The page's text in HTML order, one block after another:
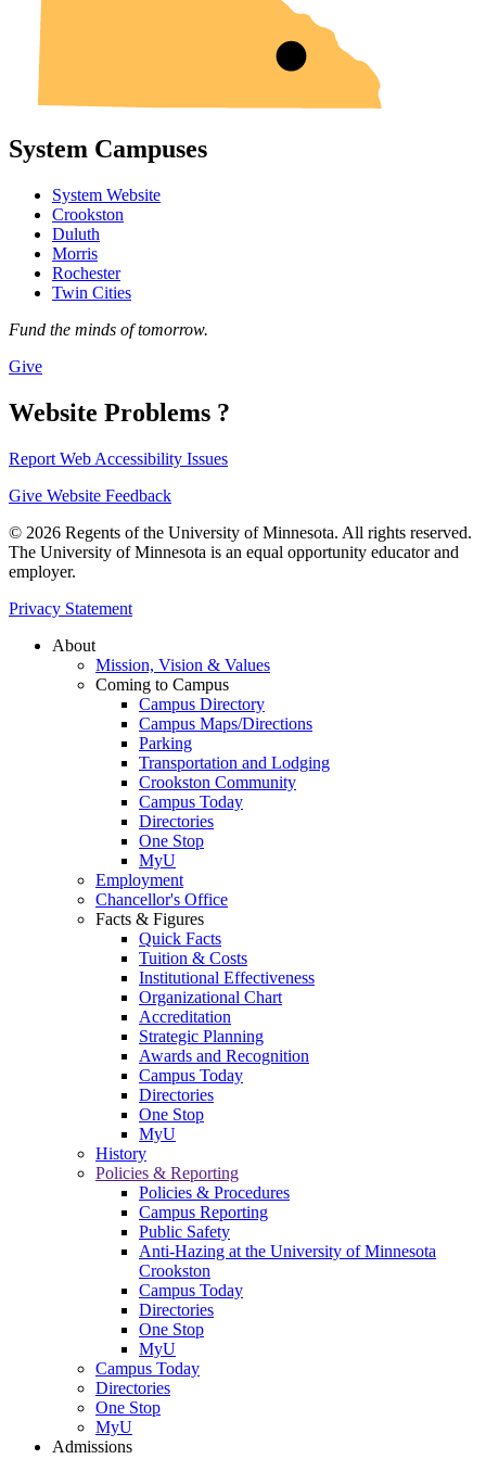
System Campuses
System Website
Crookston
Duluth
Morris
Rochester
Twin Cities
Fund the minds of tomorrow.
Give
Website Problems ?
Report Web Accessibility Issues
Give Website Feedback
© 2026 Regents of the University of Minnesota. All rights reserved.
The University of Minnesota is an equal opportunity educator and
employer.
Privacy Statement
About
Mission, Vision & Values
Coming to Campus
Campus Directory
Campus Maps/Directions
Parking
Transportation and Lodging
Crookston Community
Campus Today
Directories
One Stop
MyU
Employment
Chancellor's Office
Facts & Figures
Quick Facts
Tuition & Costs
Institutional Effectiveness
Organizational Chart
Accreditation
Strategic Planning
Awards and Recognition
Campus Today
Directories
One Stop
MyU
History
Policies & Reporting
Policies & Procedures
Campus Reporting
Public Safety
Anti-Hazing at the University of Minnesota
Crookston
Campus Today
Directories
One Stop
MyU
Campus Today
Directories
One Stop
MyU
Admissions